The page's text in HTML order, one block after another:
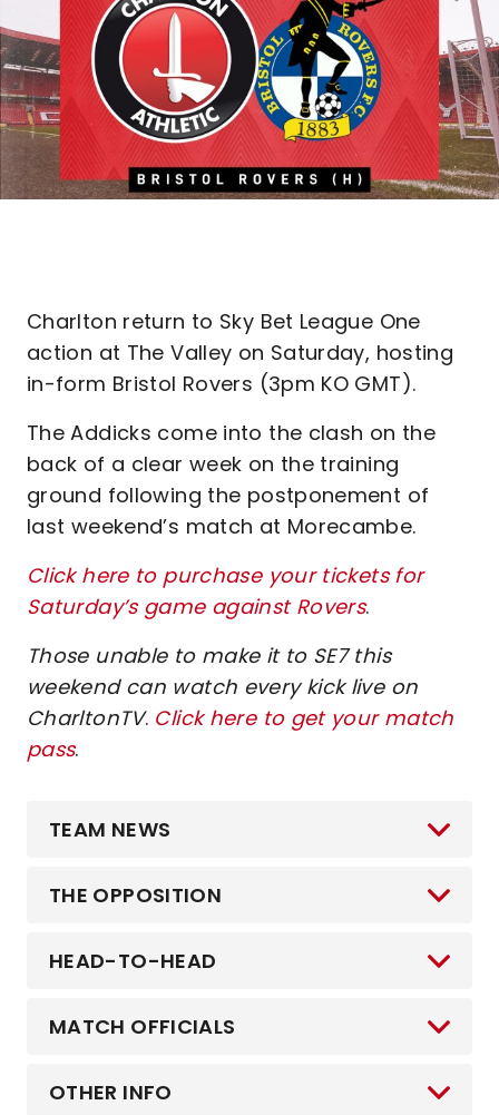
Charlton return to Sky Bet League One
action at The Valley on Saturday, hosting
in-form Bristol Rovers (3pm KO GMT).
The Addicks come into the clash on the
back of a clear week on the training
ground following the postponement of
last weekend’s match at Morecambe.
Click here to purchase your tickets for
Saturday’s game against Rovers.
Those unable to make it to SE7 this
weekend can watch every kick live on
CharltonTV. Click here to get your match
pass.
TEAM NEWS
THE OPPOSITION
HEAD-TO-HEAD
MATCH OFFICIALS
OTHER INFO